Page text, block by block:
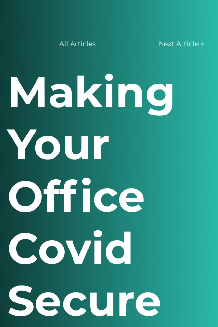
All Articles
Making
Your
Office
Covid
Secure
Next Article >